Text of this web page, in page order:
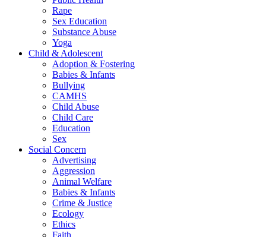
Rape
Sex Education
Substance Abuse
Yoga
Child & Adolescent
Adoption & Fostering
Babies & Infants
Bullying
CAMHS
Child Abuse
Child Care
Education
Sex
Social Concern
Advertising
Aggression
Animal Welfare
Babies & Infants
Crime & Justice
Ecology
Ethics
Faith